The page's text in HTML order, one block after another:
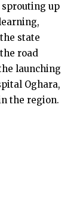
up
state
road
launching
Oghara,
the region.